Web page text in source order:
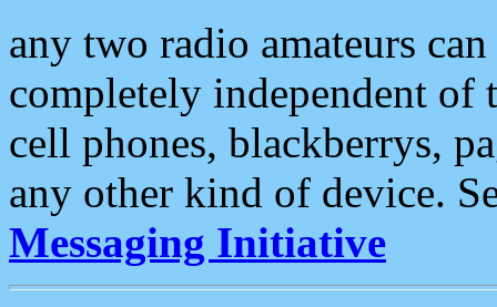
any two radio amateurs
completely independent of
cell phones, blackberrys,
any other kind of device.
Messaging Initiative